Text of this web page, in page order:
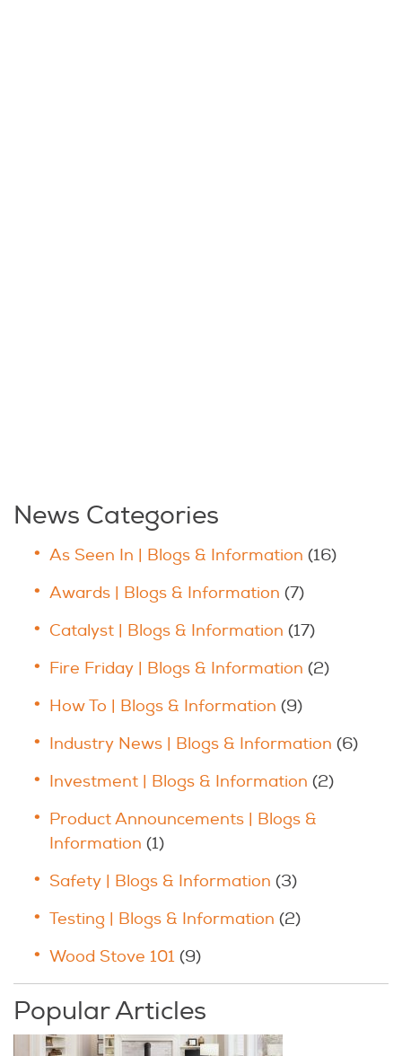
News Categories
As Seen In | Blogs & Information (16)
Awards | Blogs & Information (7)
Catalyst | Blogs & Information (17)
Fire Friday | Blogs & Information (2)
How To | Blogs & Information (9)
Industry News | Blogs & Information (6)
Investment | Blogs & Information (2)
Product Announcements | Blogs &
Information (1)
Safety | Blogs & Information (3)
Testing | Blogs & Information (2)
Wood Stove 101 (9)
Popular Articles